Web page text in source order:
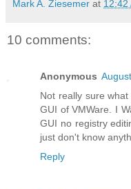
Mark A. Ziesemer at 12:42
10 comments:
Anonymous
Not really sure
GUI of VMWare. I
GUI no registry
just don't know
Reply